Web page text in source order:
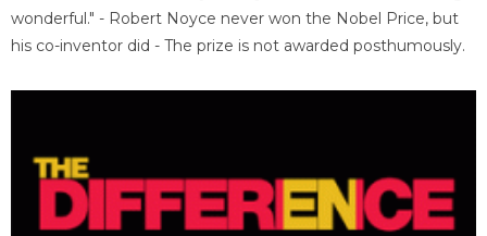
wonderful." - Robert Noyce never won the Nobel Price, but
his co-inventor did - The prize is not awarded posthumously.